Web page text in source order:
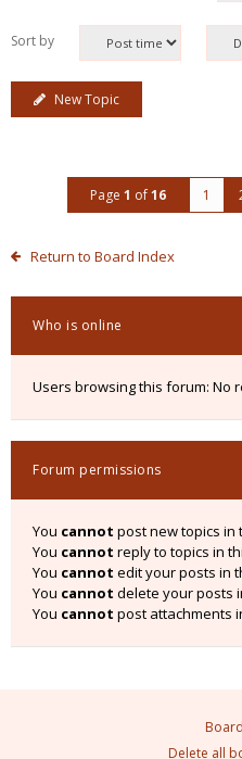
Sort by
New Topic
Page 1 of16 1
Return to Board Index
Who is online
Users browsing this forum: No
Forum permissions
You cannot post new topics in
You cannot reply to topics in
You cannot edit your posts in
You cannot delete your posts
You cannot post attachments
Delete all